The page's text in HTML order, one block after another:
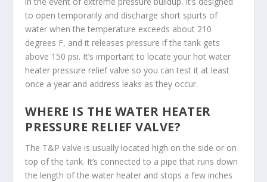
to open temporarily and discharge short spurts of
water when the temperature exceeds about 210
degrees F, and it releases pressure if the tank gets
above 150 psi. It’s important to locate your hot water
heater pressure relief valve so you can test it at least
once a year and address leaks as they occur.
WHERE IS THE WATER HEATER
PRESSURE RELIEF VALVE?
The T&P valve is usually located high on the side or on
top of the tank. It’s connected to a pipe that runs down
the length of the water heater and stops a few inches